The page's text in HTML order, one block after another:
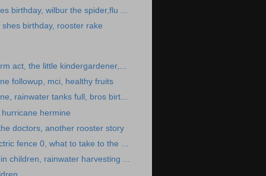
birthday, wilbur the spider,flu ...
birthday, rooster rake
act, the little kindergardener,...
followup, mci, healthy fruits
rainwater tanks full, bros birt...
hermine
doctors, another rooster story
fence 0, what to take to the ...
children, rainwater harvesting ...